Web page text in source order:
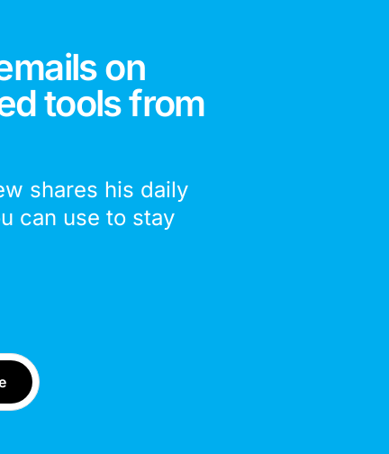
on
tools from
shares his daily
can use to stay